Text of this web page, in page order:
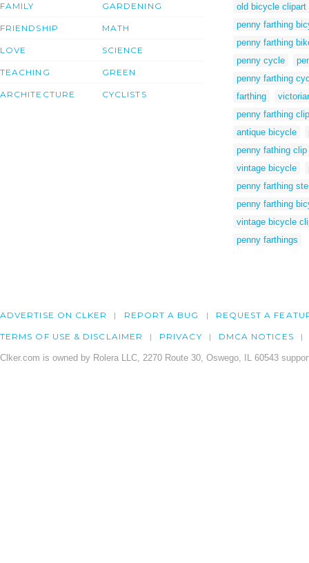
FAMILY
FRIENDSHIP
LOVE
TEACHING
ARCHITECTURE
GARDENING
MATH
SCIENCE
GREEN
CYCLISTS
old bicycle clipart
penny farthing
penny farthing
penny cycle
penny farthing
farthing
penny farthing
antique bicycle
penny fathing clip
vintage bicycle
penny farthing
penny farthing
vintage bicycle
penny farthings
ADVERTISE ON CLKER REPORT A BUG REQUEST A
TERMS OF USE & DISCLAIMER PRIVACY DMCA NOTICES
Clker.com is owned by Rolera LLC, 2270 Route 30, Oswego, IL 60543